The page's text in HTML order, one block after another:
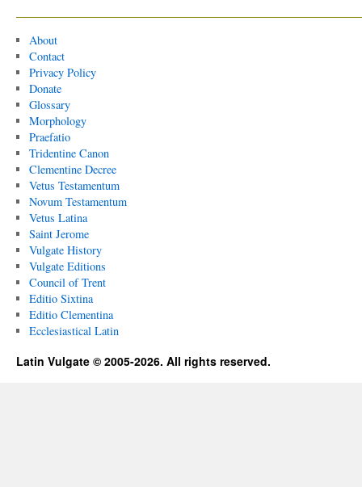
About
Contact
Privacy Policy
Donate
Glossary
Morphology
Praefatio
Tridentine Canon
Clementine Decree
Vetus Testamentum
Novum Testamentum
Vetus Latina
Saint Jerome
Vulgate History
Vulgate Editions
Council of Trent
Editio Sixtina
Editio Clementina
Ecclesiastical Latin
Latin Vulgate © 2005-2026. All rights reserved.